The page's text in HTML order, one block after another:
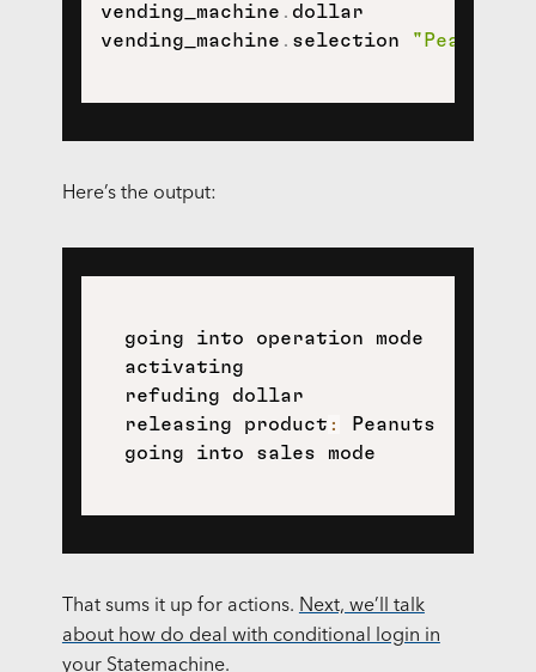
vending_machine . dollar
vending_machine . selection "Peanuts"
Here’s the output:
  going into operation mode
  activating
  refuding dollar
  releasing product
:
Peanuts
That sums it up for actions. Next, we’ll talk
about how do deal with conditional login in
your Statemachine.